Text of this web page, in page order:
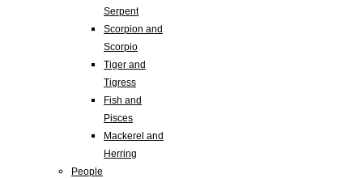
Serpent
Scorpion and
Scorpio
Tiger and
Tigress
Fish and
Pisces
Mackerel and
Herring
People